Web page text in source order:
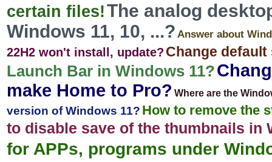
certain files!The analog
Windows 11, 10, ...? Answer about
22H2 won't install, update? Change
Launch Bar in Windows 11?
make Home to Pro? Where are the
version of Windows 11? How to remove the
to disable save of the thumbnails in
for APPs, programs under